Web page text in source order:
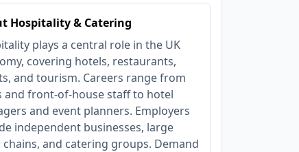
Hospitality & Catering
plays a central role in the UK
covering hotels, restaurants,
and tourism. Careers range from
and front-of-house staff to hotel
and event planners. Employers
independent businesses, large
chains, and catering groups. Demand